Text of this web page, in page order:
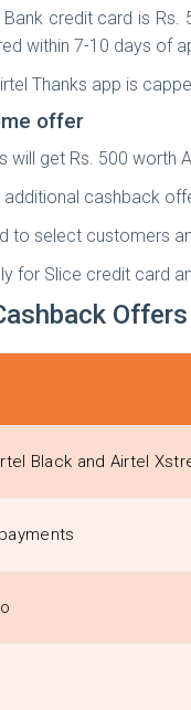
credit card is
within 7-10 days of
Thanks app is
offer
will get Rs. 500 worth
cashback
to select customers
for Slice credit card
Offers
Black and Airtel